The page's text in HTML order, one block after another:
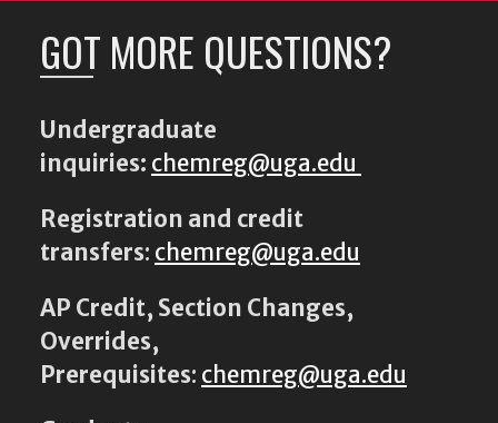
GOT MORE QUESTIONS?
Undergraduate
inquiries: chemreg@uga.edu
Registration and credit
transfers: chemreg@uga.edu
AP Credit, Section Changes,
Overrides,
Prerequisites: chemreg@uga.edu